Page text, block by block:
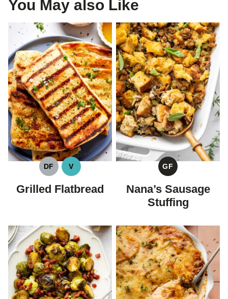
You May also Like
DF
DAIRY
FREE
V
VEGAN
Grilled Flatbread
GF
GLUTEN
FREE
Nana’s Sausage
Stuffing